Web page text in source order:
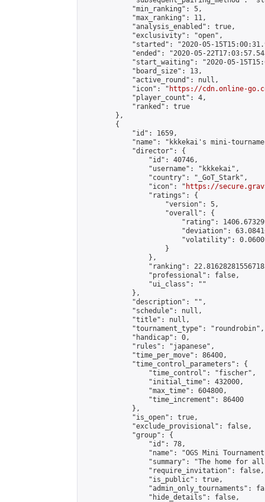
            "min_ranking": 5,
            "max_ranking": 11,
            "analysis_enabled": true,
            "exclusivity": "open",
"started": "2020-05-
"ended": "2020-05-
"start_waiting": "2020-05-
            "board_size": 13,
            "active_round": null,
            "icon": "
https://cdn.online-
            "player_count": 4,
            "ranked": true
        },
        {
            "id": 1659,
"name": "kkkekai's mini-
            "director": {
                "id": 40746,
                "username": "kkkekai",
                "country": "_GoT_Stark",
                "icon": "
https://
                "ratings": {
                    "version": 5,
                    "overall": {
"rating":
"deviation":
"volatility":
                    }
                },
"ranking":
                "professional": false,
                "ui_class": ""
            },
            "description": "",
            "schedule": null,
            "title": null,
            "tournament_type": "roundrobin",
            "handicap": 0,
            "rules": "japanese",
            "time_per_move": 86400,
            "time_control_parameters": {
                "time_control": "fischer",
                "initial_time": 432000,
                "max_time": 604800,
                "time_increment": 86400
            },
            "is_open": true,
            "exclude_provisional": false,
            "group": {
                "id": 78,
"name": "OGS Mini
"summary": "The home for
                "require_invitation": false,
                "is_public": true,
"admin_only_tournaments":
                "hide_details": false,